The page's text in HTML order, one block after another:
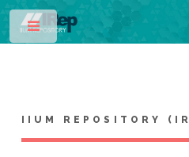
IIUM REPOSITORY
Toggle